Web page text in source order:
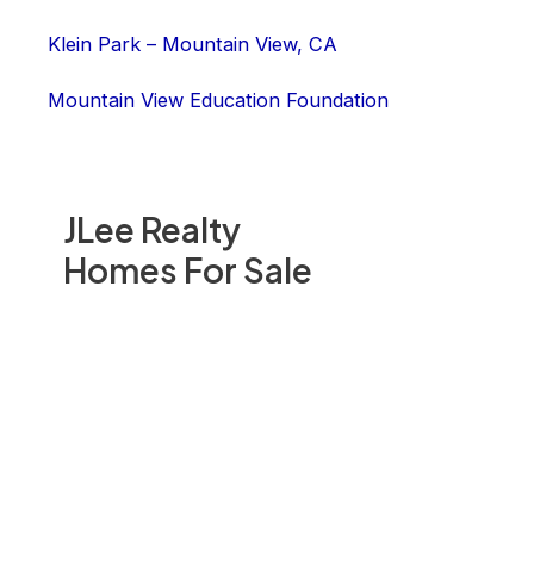
JLee Realty
Homes For Sale
Klein Park – Mountain View, CA
Mountain View Education Foundation